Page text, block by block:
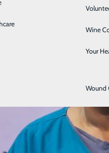
Wound
Wine
Your